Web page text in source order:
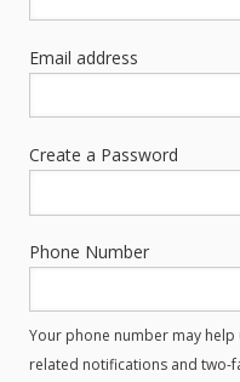
Email address
Create a Password
Phone Number
Your phone number may
related notifications and two-